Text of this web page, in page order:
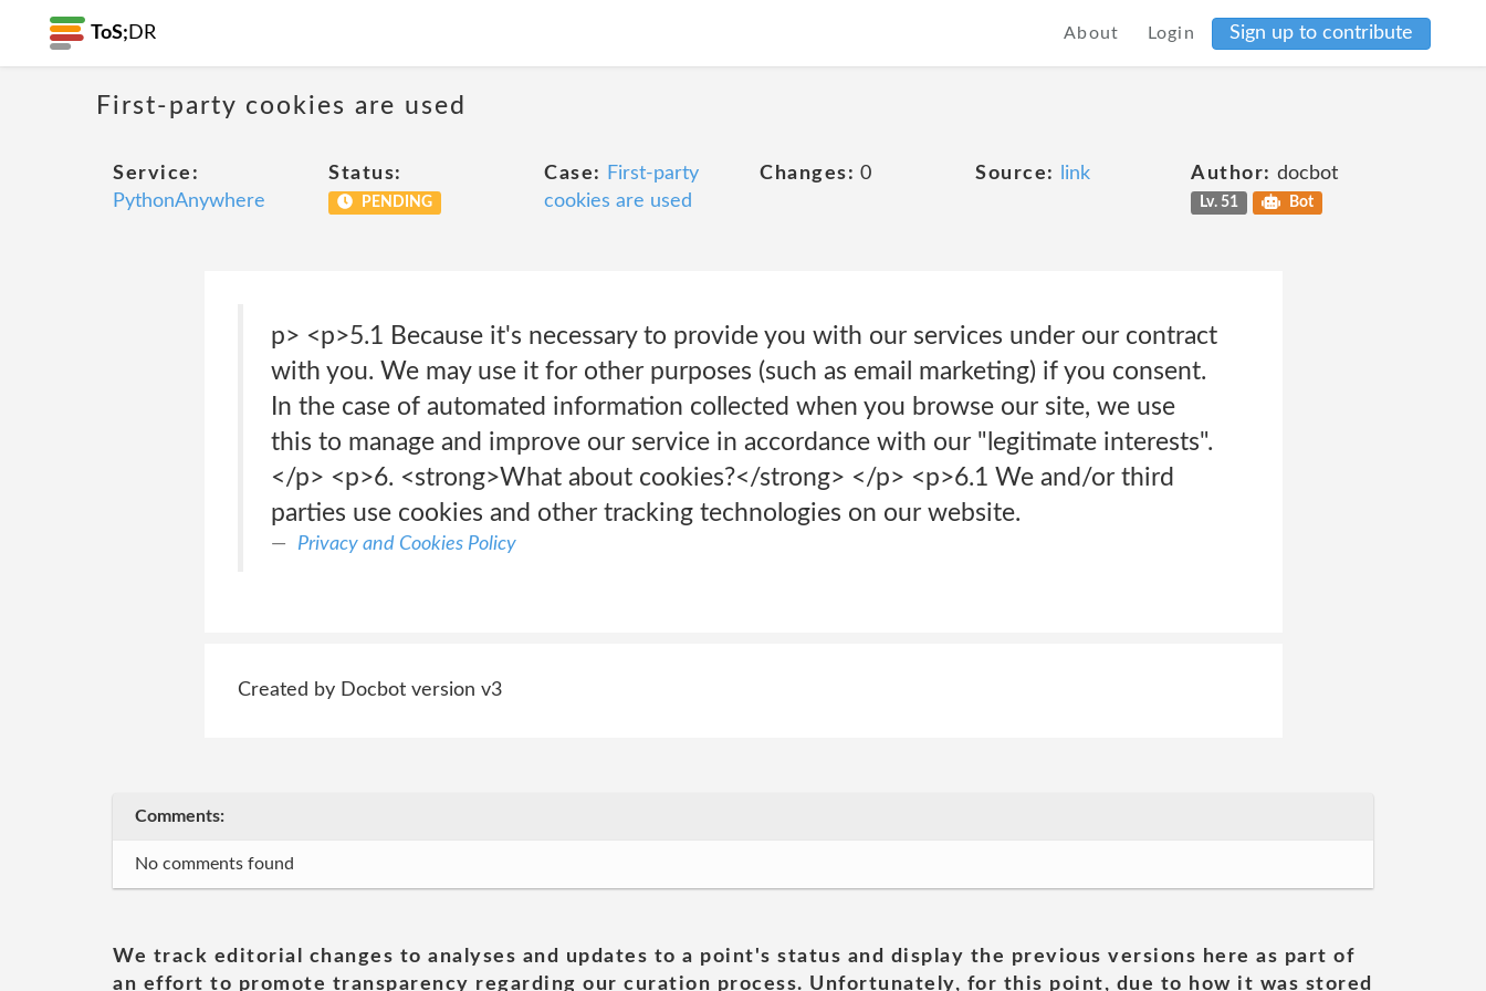
ToS; DR About Login Sign up to contribute
First-party cookies are used
Service:
PythonAnywhere
Status:
PENDING
Case:
First-party
cookies are used
Changes: 0 Source: link Author: docbot
Lv. 51 Bot
p> <p>5.1 Because it's necessary to provide you with our services under our contract
with you. We may use it for other purposes (such as email marketing) if you consent.
In the case of automated information collected when you browse our site, we use
this to manage and improve our service in accordance with our "legitimate interests".
</p> <p>6. <strong>What about cookies?</strong> </p> <p>6.1 We and/or third
parties use cookies and other tracking technologies on our website.
Privacy and Cookies Policy
Created by Docbot version v3
Comments:
No comments found
We track editorial changes to analyses and updates to a point's status and display the previous versions here as part of
an effort to promote transparency regarding our curation process. Unfortunately, for this point, due to how it was stored